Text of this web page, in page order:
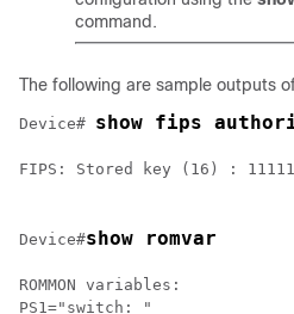
command.
The following are sample outputs
Device# show fips
FIPS: Stored key (16) :
Device#show romvar
ROMMON variables:
PS1="switch: "